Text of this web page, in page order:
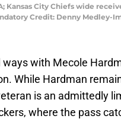
Kansas City Chiefs wide
Credit: Denny Medley-
with Mecole
While Hardman
is an admittedly
where the pass